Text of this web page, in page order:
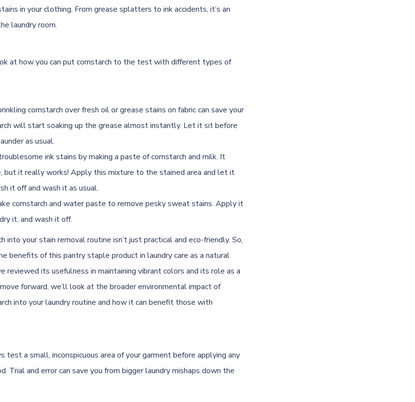
in your clothing. From grease splatters to ink accidents, it’s an
laundry room.
at how you can put cornstarch to the test with different types of
cornstarch over fresh oil or grease stains on fabric can save your
will start soaking up the grease almost instantly. Let it sit before
as usual.
ink stains by making a paste of cornstarch and milk. It
but it really works! Apply this mixture to the stained area and let it
it off and wash it as usual.
cornstarch and water paste to remove pesky sweat stains. Apply it
it, and wash it off.
into your stain removal routine isn’t just practical and eco-friendly. So,
benefits of this pantry staple product in laundry care as a natural
reviewed its usefulness in maintaining vibrant colors and its role as a
forward, we’ll look at the broader environmental impact of
into your laundry routine and how it can benefit those with
test a small, inconspicuous area of your garment before applying any
Trial and error can save you from bigger laundry mishaps down the